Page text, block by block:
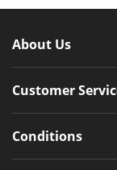
About Us
Customer
Conditions